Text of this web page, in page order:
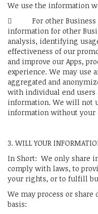
We use the information
 For other Business
information for other
analysis, identifying
effectiveness of our
and improve our Apps,
experience. We may use
aggregated and
with individual end users
information. We will not
information without your
3. WILL YOUR
In Short: We only share
comply with laws, to
your rights, or to fulfill
We may process or
basis: